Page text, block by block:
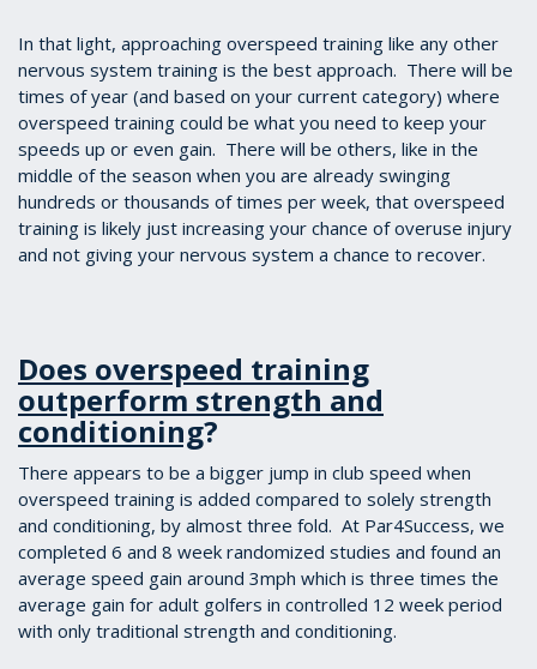
In that light, approaching overspeed training like any other
nervous system training is the best approach. There will be
times of year (and based on your current category) where
overspeed training could be what you need to keep your
speeds up or even gain. There will be others, like in the
middle of the season when you are already swinging
hundreds or thousands of times per week, that overspeed
training is likely just increasing your chance of overuse injury
and not giving your nervous system a chance to recover.
Does overspeed training
outperform strength and
conditioning?
There appears to be a bigger jump in club speed when
overspeed training is added compared to solely strength
and conditioning, by almost three fold. At Par4Success, we
completed 6 and 8 week randomized studies and found an
average speed gain around 3mph which is three times the
average gain for adult golfers in controlled 12 week period
with only traditional strength and conditioning.